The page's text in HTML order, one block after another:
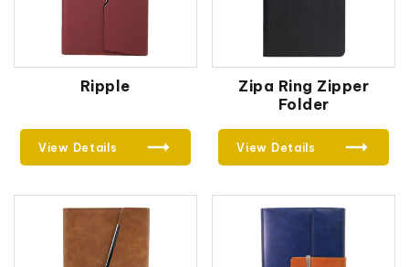
Ripple
View Details
Zipa Ring Zipper
Folder
View Details